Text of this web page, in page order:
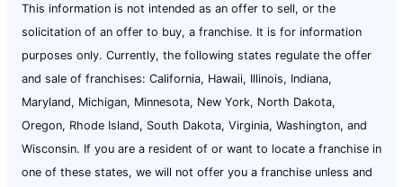
This information is not intended as an offer to sell, or the
solicitation of an offer to buy, a franchise. It is for information
purposes only. Currently, the following states regulate the offer
and sale of franchises: California, Hawaii, Illinois, Indiana,
Maryland, Michigan, Minnesota, New York, North Dakota,
Oregon, Rhode Island, South Dakota, Virginia, Washington, and
Wisconsin. If you are a resident of or want to locate a franchise in
one of these states, we will not offer you a franchise unless and